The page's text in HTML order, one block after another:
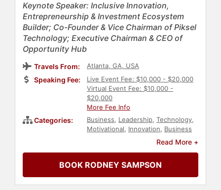
Keynote Speaker: Inclusive Innovation,
Entrepreneurship & Investment Ecosystem
Builder; Co-Founder & Vice Chairman of Piksel
Technology; Executive Chairman & CEO of
Opportunity Hub
Travels From: Atlanta, GA, USA
Speaking Fee:
Live Event Fee: $10,000 - $20,000
Virtual Event Fee: $10,000 -
$20,000
More Fee Info
Categories: Business, Leadership, Technology,
Motivational, Innovation, Business
Entrepreneurship ,
Inspirational ,
Work,Futurism,Thought
Leadership,Disruptive Thinking,
Economy,Artificial Intelligence,
Read More +
BOOK RODNEY SAMPSON